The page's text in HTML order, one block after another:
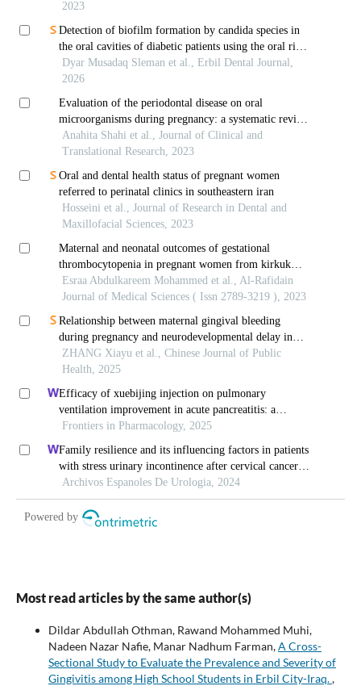
Most read articles by the same author(s)
Dildar Abdullah Othman, Rawand Mohammed Muhi,
Nadeen Nazar Nafie, Manar Nadhum Farman,A Cross-
Sectional Study to Evaluate the Prevalence and Severity of
Gingivitis among High School Students in Erbil City-Iraq.,